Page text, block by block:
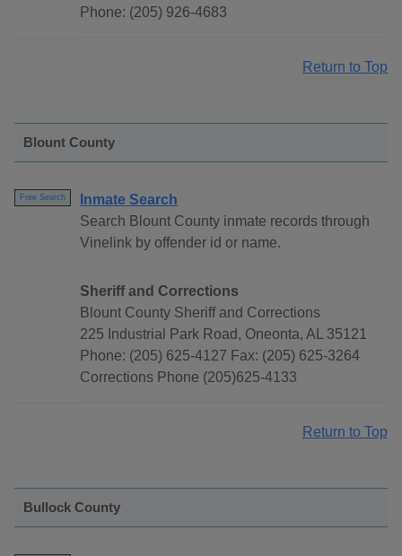
Phone: (205) 926-4683
Return to Top
Blount County
Free Search
Inmate Search
Search Blount County inmate records through
Vinelink by offender id or name.
Sheriff and Corrections
Blount County Sheriff and Corrections
225 Industrial Park Road, Oneonta, AL 35121
Phone: (205) 625-4127 Fax: (205) 625-3264
Corrections Phone (205)625-4133
Return to Top
Bullock County